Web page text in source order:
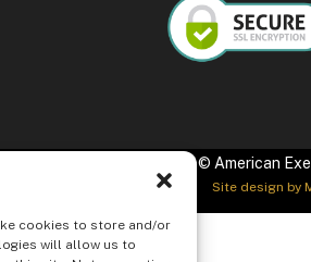
cookies to store and/or
will allow us to
Copyright 2026 © American
Site design by